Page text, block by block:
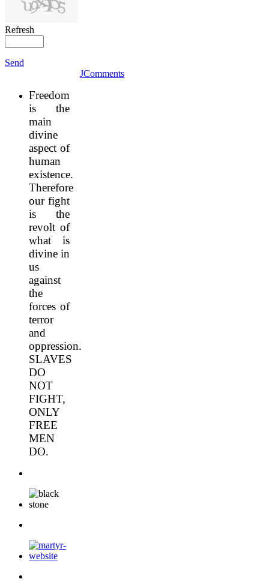
Refresh
Send
JComments
Freedom
is the
main
divine
aspect of
human
existence.
Therefore
our fight
is the
revolt of
what is
divine in
us
against
the
forces of
terror
and
oppression.
SLAVES
DO
NOT
FIGHT,
ONLY
FREE
MEN
DO.